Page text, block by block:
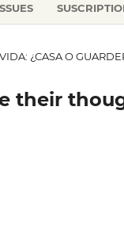
¿CASA O
their